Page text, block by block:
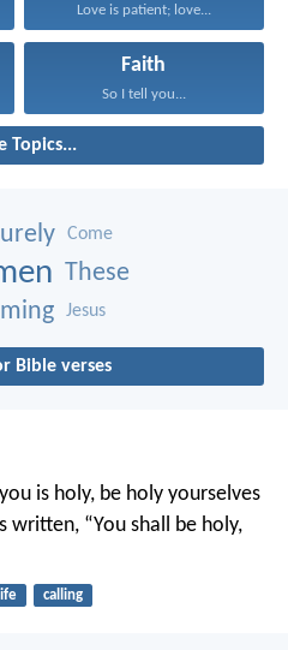
Love is patient; love...
Faith
So I tell you...
Topics...
Come
These
Jesus
Bible verses
is holy, be holy yourselves
“You shall be holy,
life calling